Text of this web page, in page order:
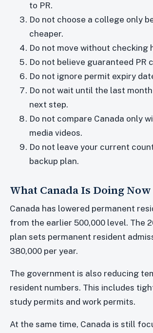
to PR.
Do not choose a college only
cheaper.
Do not move without checking
Do not believe guaranteed PR
Do not ignore permit expiry
Do not wait until the last
next step.
Do not compare Canada only
media videos.
Do not leave your current
backup plan.
What Canada Is Doing Now
Canada has lowered permanent
from the earlier 500,000 level. The
plan sets permanent resident
380,000 per year.
The government is also reducing
resident numbers. This includes
study permits and work permits.
At the same time, Canada is still